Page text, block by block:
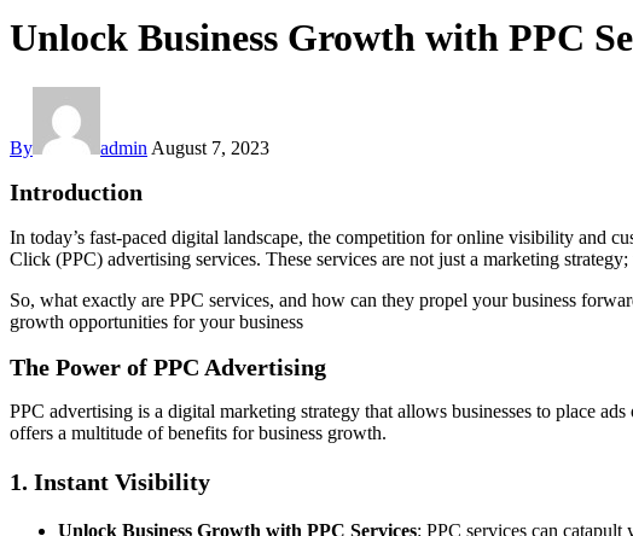
Unlock Business Growth with PPC
By admin August 7, 2023
Introduction
In today’s fast-paced digital landscape, the competition for online visibility and
Click (PPC) advertising services. These services are not just a marketing
So, what exactly are PPC services, and how can they propel your business
growth opportunities for your business
The Power of PPC Advertising
PPC advertising is a digital marketing strategy that allows businesses to place
offers a multitude of benefits for business growth.
1. Instant Visibility
Unlock Business Growth with PPC Services: PPC services can catapult